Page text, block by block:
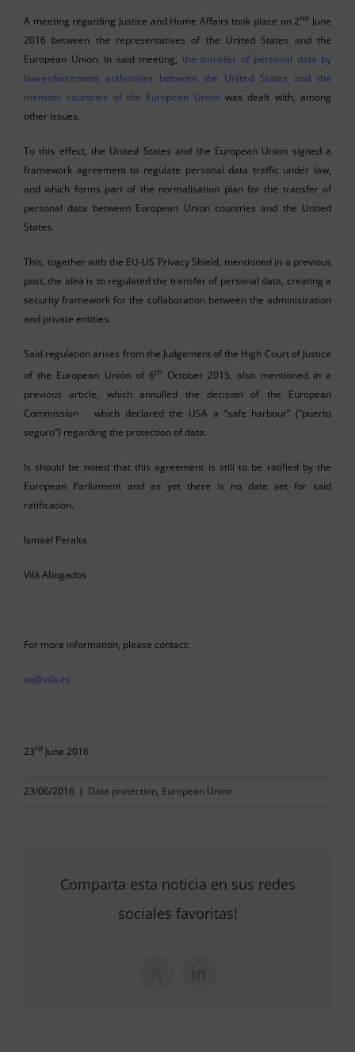
A meeting regarding Justice and Home Affairs took place on 2nd June
2016 between the representatives of the United States and the
European Union. In said meeting, the transfer of personal data by
law-enforcement authorities between the United States and the
member countries of the European Union was dealt with, among
other issues.
To this effect, the United States and the European Union signed a
framework agreement to regulate personal data traffic under law,
and which forms part of the normalisation plan for the transfer of
personal data between European Union countries and the United
States.
This, together with the EU-US Privacy Shield, mentioned in a previous
post, the idea is to regulated the transfer of personal data, creating a
security framework for the collaboration between the administration
and private entities.
Said regulation arises from the Judgement of the High Court of Justice
of the European Unión of 6thOctober 2015, also mentioned in a
previous article, which annulled the decision of the European
Commission which declared the USA a “safe harbour” (“puerto
seguro”) regarding the protection of data.
Is should be noted that this agreement is still to be ratified by the
European Parliament and as yet there is no date set for said
ratification.
Ismael Peralta
Vilá Abogados
For more information, please contact:
va@vila.es
23rd June 2016
23/06/2016 | Data protection, European Union
Comparta esta noticia en sus redes
sociales favoritas!